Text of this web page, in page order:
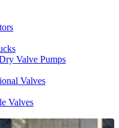
Valve Pumps
Valves
Valves